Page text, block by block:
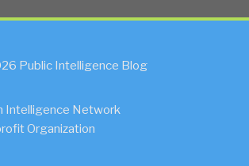
Public Intelligence Blog
Intelligence Network
Organization